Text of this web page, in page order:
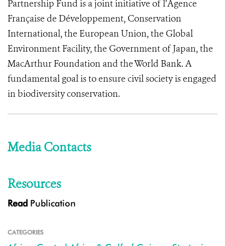
Partnership Fund is a joint initiative of l’Agence
Française de Développement, Conservation
International, the European Union, the Global
Environment Facility, the Government of Japan, the
MacArthur Foundation and the World Bank. A
fundamental goal is to ensure civil society is engaged
in biodiversity conservation.
Media Contacts
Resources
Read Publication
CATEGORIES